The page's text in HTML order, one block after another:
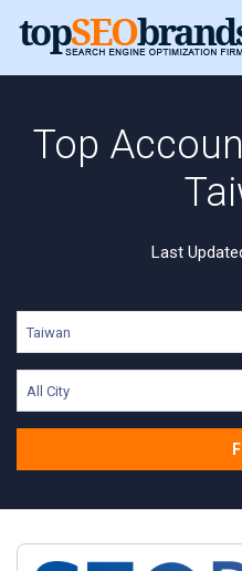
Top
Last
Taiwan
All City